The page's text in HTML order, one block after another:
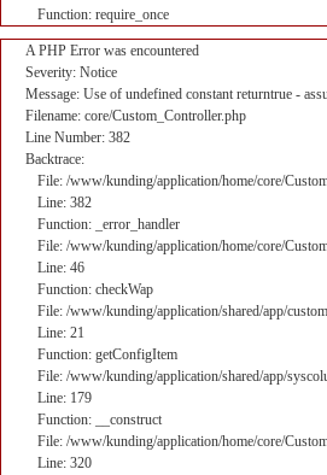
Function: require_once
A PHP Error was encountered
Severity: Notice
Message: Use of undefined constant returntrue -
Filename: core/Custom_Controller.php
Line Number: 382
Backtrace:
File: /www/kunding/application/home/core/
Line: 382
Function: _error_handler
File: /www/kunding/application/home/core/
Line: 46
Function: checkWap
File: /www/kunding/application/shared/app/
Line: 21
Function: getConfigItem
File: /www/kunding/application/shared/app/
Line: 179
Function: __construct
File: /www/kunding/application/home/core/
Line: 320